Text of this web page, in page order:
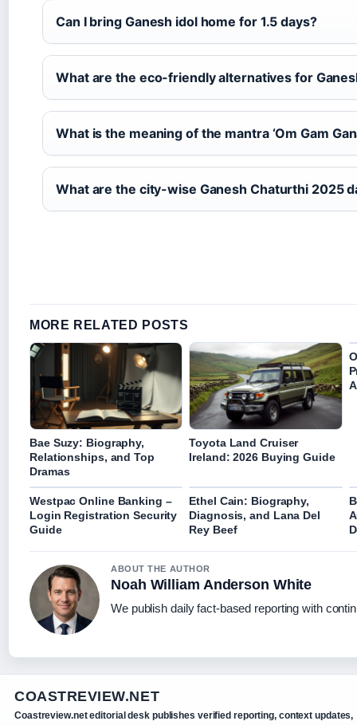
Can I bring Ganesh idol home for 1.5 days?
What are the eco-friendly alternatives for
What is the meaning of the mantra ‘Om Gam
What are the city-wise Ganesh Chaturthi 2025
MORE RELATED POSTS
Bae Suzy: Biography,
Relationships, and Top
Dramas
Toyota Land Cruiser
Ireland: 2026 Buying Guide
Westpac Online Banking –
Login Registration Security
Guide
Ethel Cain: Biography,
Diagnosis, and Lana Del
Rey Beef
ABOUT THE AUTHOR
Noah William Anderson White
We publish daily fact-based reporting with
COASTREVIEW.NET
Coastreview.net editorial desk publishes verified reporting, context updates,